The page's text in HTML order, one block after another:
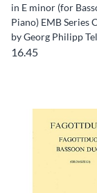
in E minor (for
Piano) EMB Series
by Georg Philipp
16.45